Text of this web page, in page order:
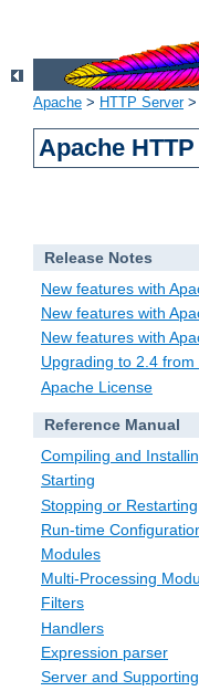
Apache > HTTP Server>
Apache
Release Notes
New features with
New features with
New features with
Upgrading to 2.4 from
Apache License
Reference Manual
Compiling and
Starting
Stopping or Restarting
Run-time
Modules
Multi-Processing
Filters
Handlers
Expression parser
Server and